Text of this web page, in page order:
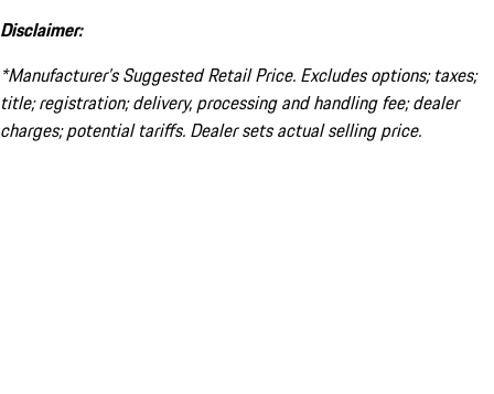
Disclaimer:
*Manufacturer’s Suggested Retail Price. Excludes options; taxes;
title; registration; delivery, processing and handling fee; dealer
charges; potential tariffs. Dealer sets actual selling price.